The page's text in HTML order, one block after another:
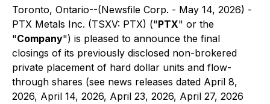
Toronto, Ontario--(Newsfile Corp. - May 14, 2026) -
PTX Metals Inc. (TSXV: PTX) ("PTX" or the
"Company") is pleased to announce the final
closings of its previously disclosed non-brokered
private placement of hard dollar units and flow-
through shares (see news releases dated April 8,
2026, April 14, 2026, April 23, 2026, April 27, 2026